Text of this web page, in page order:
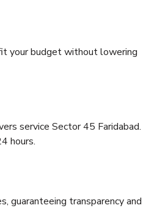
your budget without lowering
service Sector 45 Faridabad.
hours.
guaranteeing transparency and